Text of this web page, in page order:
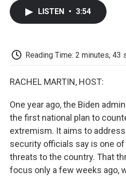
LISTEN • 3:54
Reading Time: 2 minutes, 43
RACHEL MARTIN, HOST:
One year ago, the Biden
the first national plan to
extremism. It aims to
security officials say is one
threats to the country. That
focus only a few weeks ago,